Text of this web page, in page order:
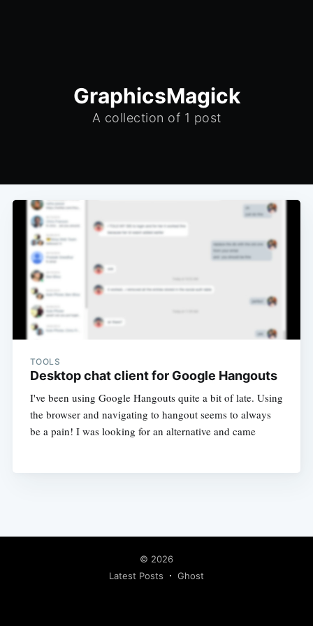
GraphicsMagick
A collection of 1 post
TOOLS
Desktop chat client for Google Hangouts
I've been using Google Hangouts quite a bit of late. Using
the browser and navigating to hangout seems to always
be a pain! I was looking for an alternative and came
© 2026
Latest Posts
Ghost